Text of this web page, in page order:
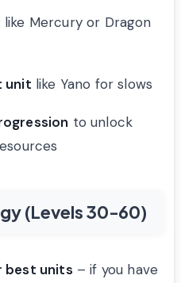
like Mercury or Dragon
unit like Yano for slows
to unlock
(Levels 30-60)
best units – if you have